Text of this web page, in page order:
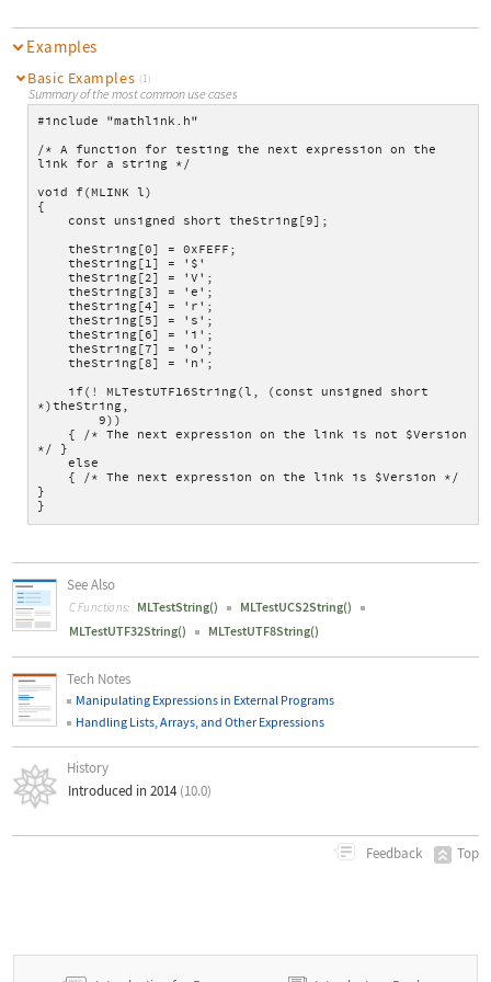
Examples
Basic Examples (1)
Summary of the most common use cases
#include "mathlink.h"
/* A function for testing the next expression on the
link for a string */
void f(MLINK l)
{
const unsigned short theString[9];
theString[0] = 0xFEFF;
theString[1] = '$'
theString[2] = 'V';
theString[3] = 'e';
theString[4] = 'r';
theString[5] = 's';
theString[6] = 'i';
theString[7] = 'o';
theString[8] = 'n';
if(! MLTestUTF16String(l, (const unsigned short
*)theString,
9))
{ /* The next expression on the link is not $Version
*/ }
else
{ /* The next expression on the link is $Version */
}
}
See Also
C Functions: MLTestString()
MLTestUCS2String()
MLTestUTF32String()
MLTestUTF8String()
Tech Notes
Manipulating Expressions in External Programs
Handling Lists, Arrays, and Other Expressions
History
Introduced in 2014 (10.0)
Feedback Top